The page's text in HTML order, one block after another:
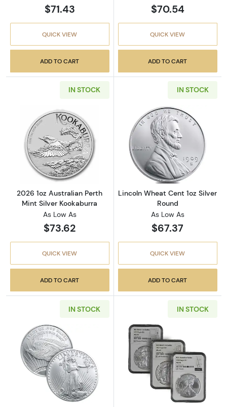
$71.43
QUICK VIEW
ADD TO CART
$70.54
QUICK VIEW
ADD TO CART
IN STOCK
Read more about2026 1oz Australian Perth
2026 1oz Australian Perth
Mint Silver Kookaburra
As Low As
$73.62
QUICK VIEW
ADD TO CART
IN STOCK
Read more
Lincoln Wheat Cent 1oz Silver
Round
As Low As
$67.37
QUICK VIEW
ADD TO CART
IN STOCK
Read more aboutSaint-Gauden 1oz Silver
IN STOCK
Read more